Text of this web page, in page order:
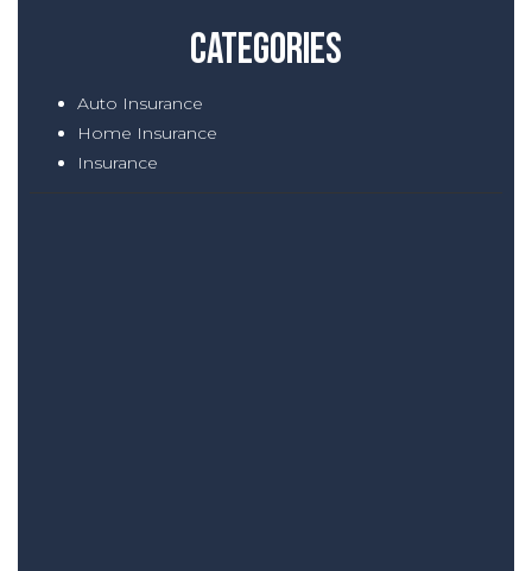
Categories
Auto Insurance
Home Insurance
Insurance